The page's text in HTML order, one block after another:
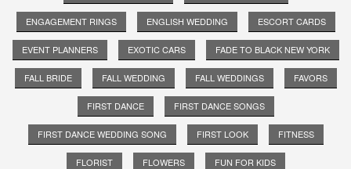
ENGAGEMENT RINGS ENGLISH WEDDING ESCORT CARDS
EVENT PLANNERS EXOTIC CARS FADE TO BLACK NEW YORK
FALL BRIDE FALL WEDDING FALL WEDDINGS FAVORS
FIRST DANCE FIRST DANCE SONGS
FIRST DANCE WEDDING SONG FIRST LOOK FITNESS
FLORIST FLOWERS FUN FOR KIDS